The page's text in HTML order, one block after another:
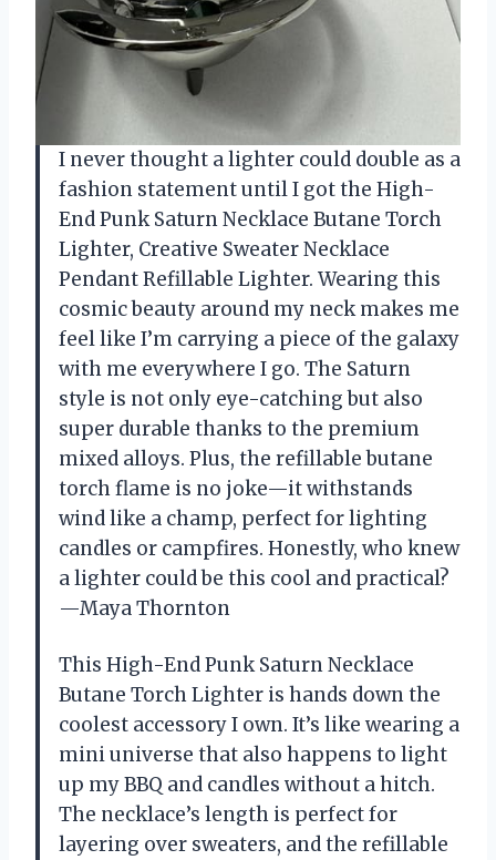
I never thought a lighter could double as a
fashion statement until I got the High-
End Punk Saturn Necklace Butane Torch
Lighter, Creative Sweater Necklace
Pendant Refillable Lighter. Wearing this
cosmic beauty around my neck makes me
feel like I’m carrying a piece of the galaxy
with me everywhere I go. The Saturn
style is not only eye-catching but also
super durable thanks to the premium
mixed alloys. Plus, the refillable butane
torch flame is no joke—it withstands
wind like a champ, perfect for lighting
candles or campfires. Honestly, who knew
a lighter could be this cool and practical?
—Maya Thornton
This High-End Punk Saturn Necklace
Butane Torch Lighter is hands down the
coolest accessory I own. It’s like wearing a
mini universe that also happens to light
up my BBQ and candles without a hitch.
The necklace’s length is perfect for
layering over sweaters, and the refillable